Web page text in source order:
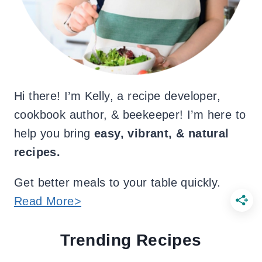
Hi there! I’m Kelly, a recipe developer,
cookbook author, & beekeeper! I’m here to
help you bring easy, vibrant, & natural
recipes.
Get better meals to your table quickly.
Read More>
Trending Recipes